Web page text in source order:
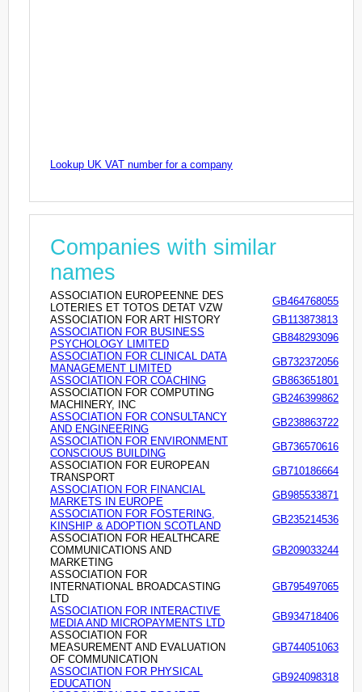
Lookup UK VAT number for a company
Companies with similar
names
ASSOCIATION EUROPEENNE DES
LOTERIES ET TOTOS DETAT VZW
GB464768055
ASSOCIATION FOR ART HISTORY
GB113873813
ASSOCIATION FOR BUSINESS
PSYCHOLOGY LIMITED
GB848293096
ASSOCIATION FOR CLINICAL DATA
MANAGEMENT LIMITED
GB732372056
ASSOCIATION FOR COACHING
GB863651801
ASSOCIATION FOR COMPUTING
MACHINERY, INC
GB246399862
ASSOCIATION FOR CONSULTANCY
AND ENGINEERING
GB238863722
ASSOCIATION FOR ENVIRONMENT
CONSCIOUS BUILDING
GB736570616
ASSOCIATION FOR EUROPEAN
TRANSPORT
GB710186664
ASSOCIATION FOR FINANCIAL
MARKETS IN EUROPE
GB985533871
ASSOCIATION FOR FOSTERING,
KINSHIP & ADOPTION SCOTLAND
GB235214536
ASSOCIATION FOR HEALTHCARE
COMMUNICATIONS AND
MARKETING
GB209033244
ASSOCIATION FOR
INTERNATIONAL BROADCASTING
LTD
GB795497065
ASSOCIATION FOR INTERACTIVE
MEDIA AND MICROPAYMENTS LTD
GB934718406
ASSOCIATION FOR
MEASUREMENT AND EVALUATION
OF COMMUNICATION
GB744051063
ASSOCIATION FOR PHYSICAL
EDUCATION
GB924098318